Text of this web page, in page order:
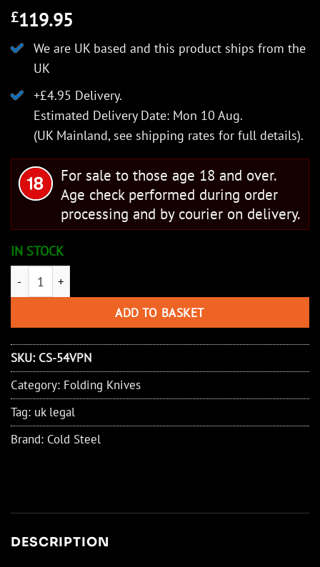
£119.95
We are UK based and this product ships from the
UK
+£4.95 Delivery.
Estimated Delivery Date: Mon 10 Aug.
(UK Mainland, see shipping rates for full details).
For sale to those age 18 and over.
Age check performed during order
processing and by courier on delivery.
IN STOCK
Cold Steel Lucky Two quantity
ADD TO BASKET
SKU: CS-54VPN
Category: Folding Knives
Tag: uk legal
Brand: Cold Steel
DESCRIPTION